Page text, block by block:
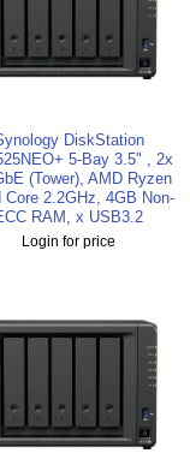
DiskStation
5-Bay 3.5" , 2x
(Tower), AMD Ryzen
Core 2.2GHz, 4GB Non-
RAM, x USB3.2
Login for price